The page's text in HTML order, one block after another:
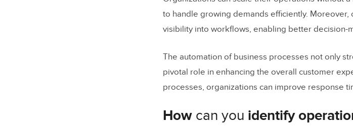
to handle growing demands efficiently.
visibility into workflows, enabling better decision-
The automation of business processes not only
pivotal role in enhancing the overall customer
processes, organizations can improve response
How can you identify